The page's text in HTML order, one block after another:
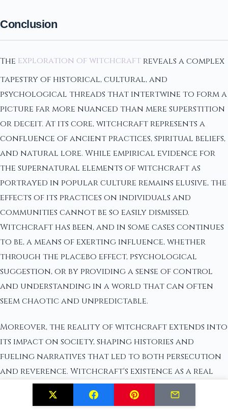
Conclusion
The exploration of witchcraft reveals a complex
tapestry of historical, cultural, and
psychological threads that intertwine to form a
picture far more nuanced than mere superstition
or deceit. At its core, witchcraft represents a
confluence of ancient practices, spiritual beliefs,
and natural lore. While empirical evidence for
the supernatural elements of witchcraft as
portrayed in popular culture remains elusive, the
effects of its practices on individuals and
communities cannot be so easily dismissed.
Witchcraft has been, and in some cases continues
to be, a means of exerting influence, whether
through the placebo effect, psychological
suggestion, or by providing a sense of control
and understanding in a world that can often
seem chaotic and unpredictable.
Moreover, the reality of witchcraft extends into
its impact on society, shaping histories and
fueling narratives that led to both persecution
and reverence. Witchcraft's existence as a real
phenomenon is therefore contextual; it resides in
the tangible and intangible effects it has had on